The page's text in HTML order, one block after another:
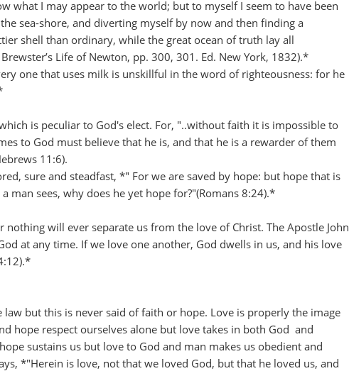
what I may appear to the world; but to myself I seem to have been
sea-shore, and diverting myself by now and then finding a
shell than ordinary, while the great ocean of truth lay all
Life of Newton, pp. 300, 301. Ed. New York, 1832).*
one that uses milk is unskillful in the word of righteousness: for he
is peculiar to God's elect. For, "..without faith it is impossible to
to God must believe that he is, and that he is a rewarder of them
11:6).
sure and steadfast, *" For we are saved by hope: but hope that is
man sees, why does he yet hope for?"(Romans 8:24).*
nothing will ever separate us from the love of Christ. The Apostle John
at any time. If we love one another, God dwells in us, and his love
law but this is never said of faith or hope. Love is properly the image
hope respect ourselves alone but love takes in both God and
sustains us but love to God and man makes us obedient and
*"Herein is love, not that we loved God, but that he loved us, and